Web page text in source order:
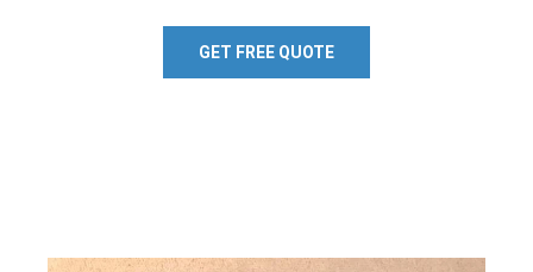
GET FREE QUOTE